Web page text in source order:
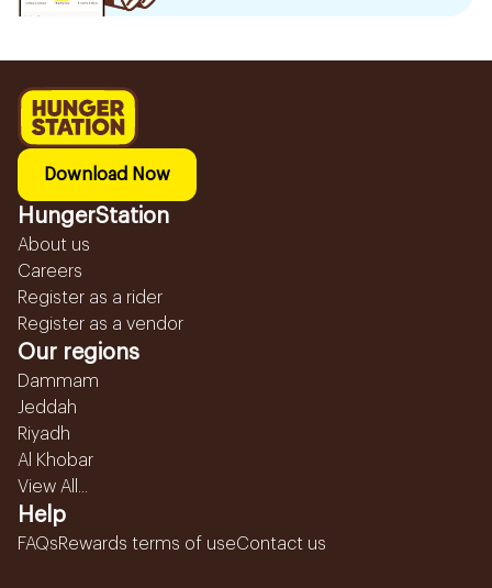
Download Now
HungerStation
About us
Careers
Register as a rider
Register as a vendor
Our regions
Dammam
Jeddah
Riyadh
Al Khobar
View All...
Help
FAQsRewards terms of useContact us